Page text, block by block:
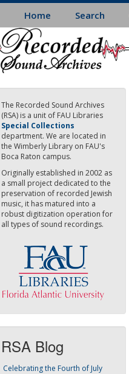
Home Search
The Recorded Sound Archives
(RSA) is a unit of FAU Libraries
Special Collections
department. We are located in
the Wimberly Library on FAU's
Boca Raton campus.
Originally established in 2002 as
a small project dedicated to the
preservation of recorded Jewish
music, it has matured into a
robust digitization operation for
all types of sound recordings.
RSA Blog
Celebrating the Fourth of July